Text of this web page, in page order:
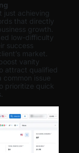
just achieving
that directly
growth.
low-difficulty
success
market.
vanity
attract qualified
issue
prioritize quick